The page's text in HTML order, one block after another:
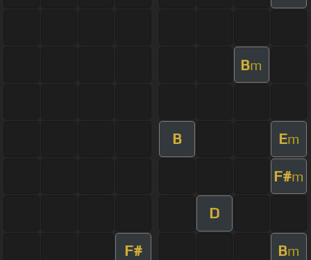
Bm
B Em
F#m
D
F# Bm